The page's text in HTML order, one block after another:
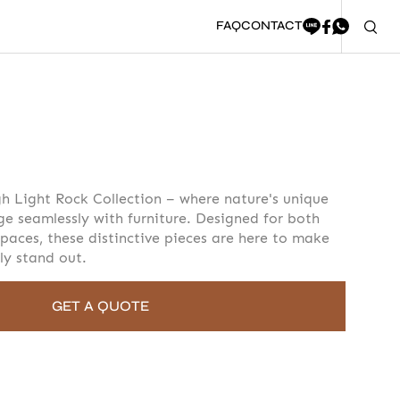
FAQCONTACT
Light Rock Collection – where nature's unique
seamlessly with furniture. Designed for both
these distinctive pieces are here to make
stand out.
GET A QUOTE